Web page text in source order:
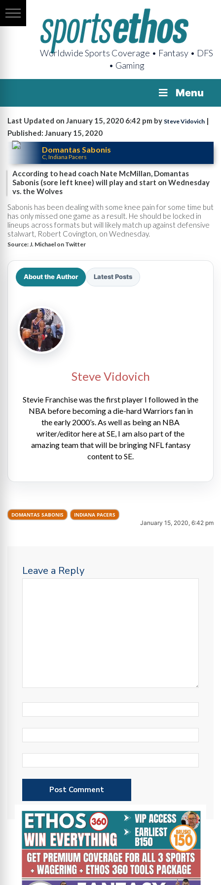
Worldwide Sports Coverage • Fantasy • DFS
• Gaming
Menu
Last Updated on January 15, 2020 6:42 pm by Steve Vidovich |
Published: January 15, 2020
Domantas Sabonis
C, Indiana Pacers
According to head coach Nate McMillan, Domantas
Sabonis (sore left knee) will play and start on Wednesday
vs. the Wolves
Sabonis has been dealing with some knee pain for some time but
has only missed one game as a result. He should be locked in
lineups across formats but will likely match up against defensive
stalwart, Robert Covington, on Wednesday.
Source: J. Michael on Twitter
About the Author Latest Posts
Steve Vidovich
Stevie Franchise was the first player I followed in the
NBA before becoming a die-hard Warriors fan in
the early 2000’s. As well as being an NBA
writer/editor here at SE, I am also part of the
amazing team that will be bringing NFL fantasy
content to SE.
DOMANTAS SABONIS INDIANA PACERS
January 15, 2020, 6:42 pm
Leave a Reply